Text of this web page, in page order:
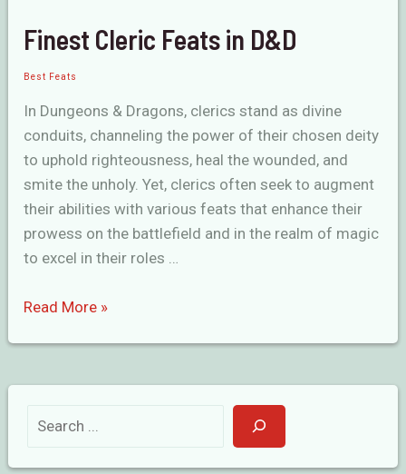
Finest Cleric Feats in D&D
Best Feats
In Dungeons & Dragons, clerics stand as divine
conduits, channeling the power of their chosen deity
to uphold righteousness, heal the wounded, and
smite the unholy. Yet, clerics often seek to augment
their abilities with various feats that enhance their
prowess on the battlefield and in the realm of magic
to excel in their roles …
Finest
Read More »